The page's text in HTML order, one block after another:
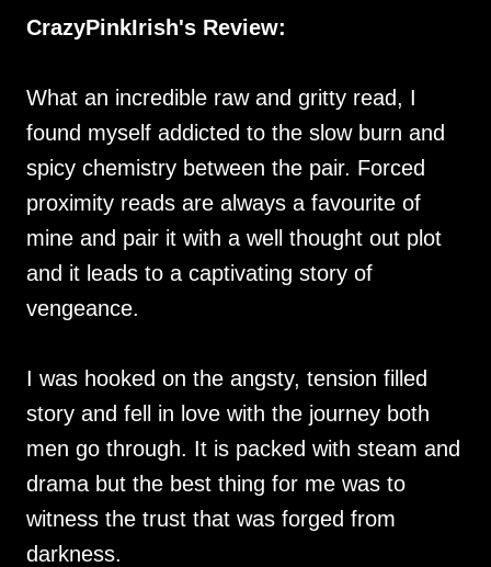
CrazyPinkIrish's Review:
What an incredible raw and gritty read, I
found myself addicted to the slow burn and
spicy chemistry between the pair. Forced
proximity reads are always a favourite of
mine and pair it with a well thought out plot
and it leads to a captivating story of
vengeance.
I was hooked on the angsty, tension filled
story and fell in love with the journey both
men go through. It is packed with steam and
drama but the best thing for me was to
witness the trust that was forged from
darkness.